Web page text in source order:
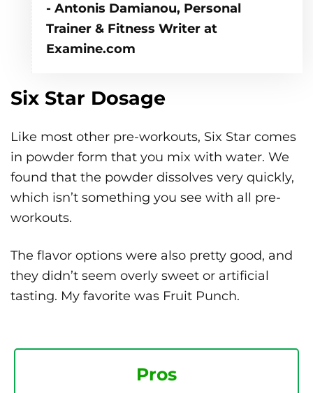
- Antonis Damianou, Personal
Trainer & Fitness Writer at
Examine.com
Six Star Dosage
Like most other pre-workouts, Six Star comes
in powder form that you mix with water. We
found that the powder dissolves very quickly,
which isn’t something you see with all pre-
workouts.
The flavor options were also pretty good, and
they didn’t seem overly sweet or artificial
tasting. My favorite was Fruit Punch.
Pros